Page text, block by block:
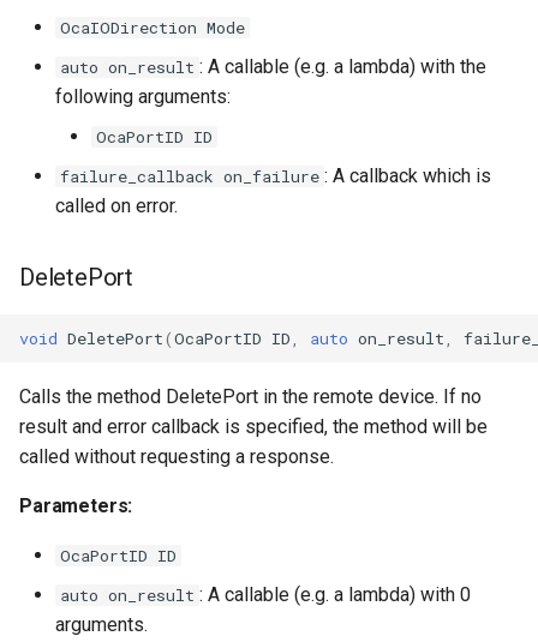
observeMaxPortsPerChannel
Parameters:
observeMaxChannelsPerEndpoint
observeTransportTimingParameters
Parameters:
OcaSignalOutput
OcaStreamConnector
OcaSubscriptionManager
OcaTaskAgent
OcaIODirection Mode
auto on_result : A callable (e.g. a lambda) with the
following arguments:
OcaPortID ID
failure_callback on_failure : A callback which is
called on error.
DeletePort
void DeletePort(OcaPortID ID auto on_result
Calls the method DeletePort in the remote device. If no
result and error callback is specified, the method will be
called without requesting a response.
Parameters:
OcaPortID ID
auto on_result : A callable (e.g. a lambda) with 0
arguments.